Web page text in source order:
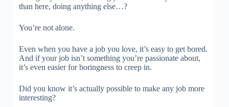
than here, doing anything else…?
You’re not alone.
Even when you have a job you love, it’s easy to get bored.
And if your job isn’t something you’re passionate about,
it’s even easier for boringness to creep in.
Did you know it’s actually possible to make any job more
interesting?